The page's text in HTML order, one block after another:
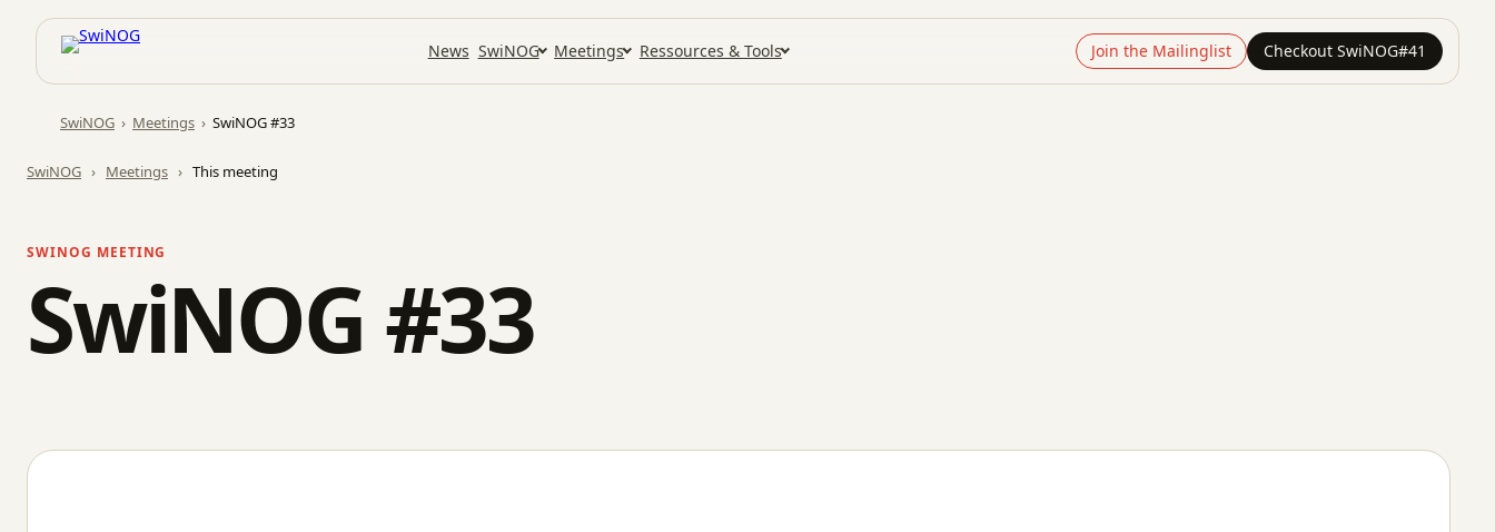
content
News SwiNOG Meetings Ressources & Tools Join the Mailinglist Checkout SwiNOG#41
SwiNOG › Meetings › SwiNOG #33
SwiNOG › Meetings › This meeting
SWINOG MEETING
SwiNOG #33